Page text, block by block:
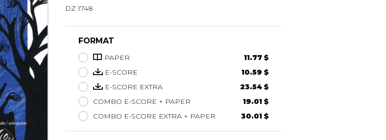
Lute
Mandolin
Oboe
Organ
Percussion
Piano
Saxophone
Ukulele
DZ 1748
FORMAT
PAPER
11.77 $
E-SCORE
10.59 $
E-SCORE EXTRA
23.54 $
COMBO E-SCORE + PAPER
19.01 $
COMBO E-SCORE EXTRA + PAPER
30.01 $